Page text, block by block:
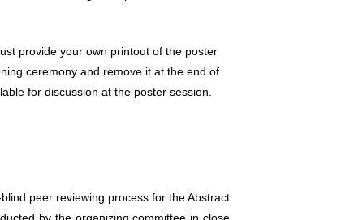
provide your own printout of the poster
ceremony and remove it at the end of
for discussion at the poster session.
peer reviewing process for the Abstract